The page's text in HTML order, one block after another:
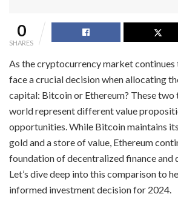
0
SHARES
As the cryptocurrency market continues
face a crucial decision when allocating
capital: Bitcoin or Ethereum? These
world represent different value
opportunities. While Bitcoin maintains
gold and a store of value, Ethereum
foundation of decentralized finance and
Let’s dive deep into this comparison to
informed investment decision for 2024.